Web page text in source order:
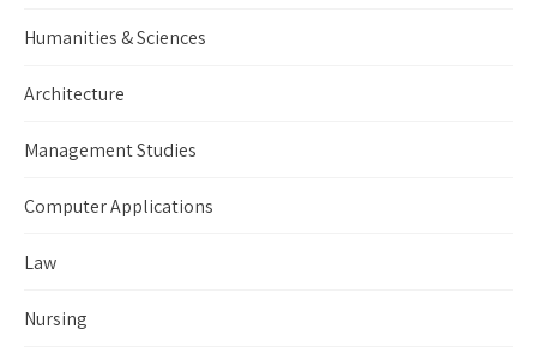
Humanities & Sciences
Architecture
Management Studies
Computer Applications
Law
Nursing